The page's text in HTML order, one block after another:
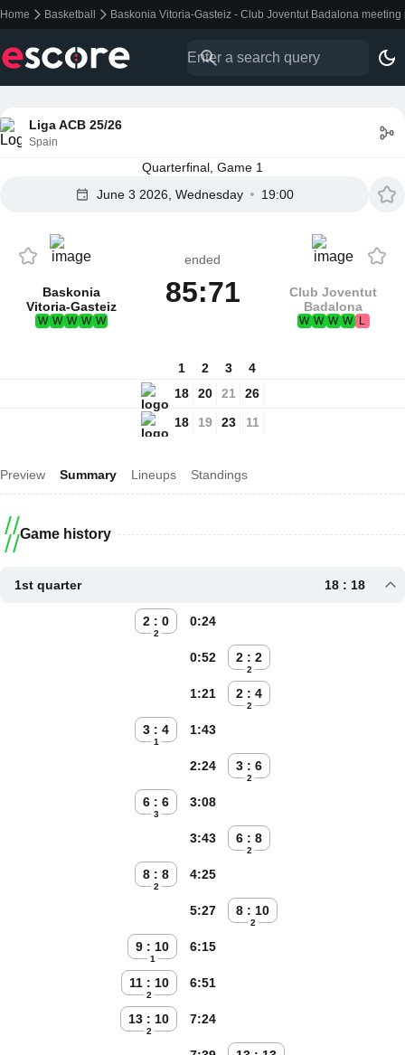
Home Basketball Baskonia Vitoria-Gasteiz - Club Joventut Badalona
Liga ACB 25/26
Spain
Quarterfinal, Game 1
June 3 2026, Wednesday
19:00
Baskonia
Vitoria-Gasteiz
W W W W W
ended
85:71
Club Joventut
Badalona
W W W W L
1
18
18
2
20
19
3
21
23
4
26
11
Preview Summary Lineups Standings
Game history
1st quarter 18 : 18
2 : 0
2
0:24
2 : 2
2
0:52
2 : 4
2
1:21
3 : 4
1
1:43
3 : 6
2
2:24
6 : 6
3
3:08
6 : 8
2
3:43
8 : 8
2
4:25
8 : 10
2
5:27
9 : 10
1
6:15
11 : 10
2
6:51
13 : 10
2
7:24